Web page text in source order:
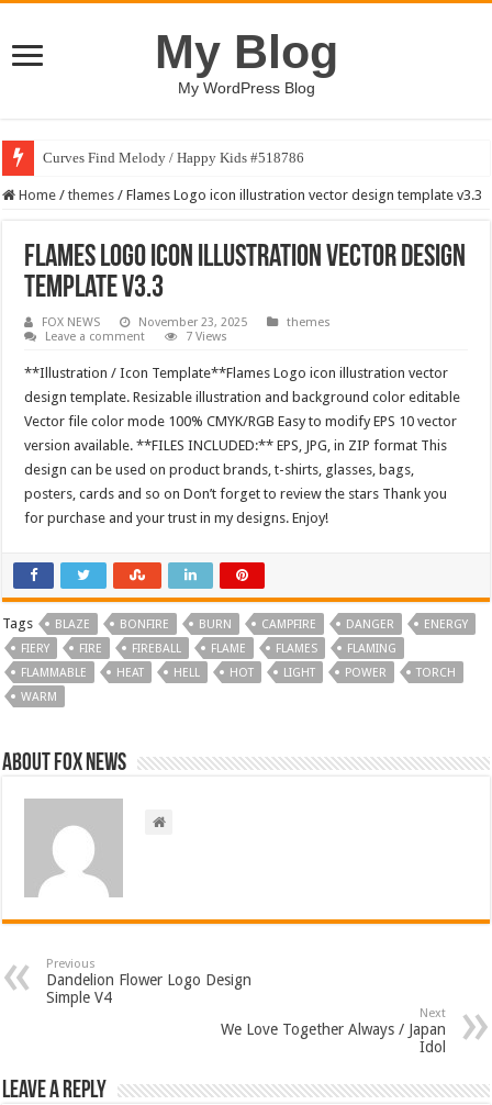
My Blog
My WordPress Blog
Curves Find Melody / Happy Kids #518786
Home / themes / Flames Logo icon illustration vector design template v3.3
Flames Logo icon illustration vector design
template v3.3
FOX NEWS November 23, 2025
themes
Leave a comment
7 Views
**Illustration / Icon Template**Flames Logo icon illustration vector
design template. Resizable illustration and background color editable
Vector file color mode 100% CMYK/RGB Easy to modify EPS 10 vector
version available. **FILES INCLUDED:** EPS, JPG, in ZIP format This
design can be used on product brands, t-shirts, glasses, bags,
posters, cards and so on Don’t forget to review the stars Thank you
for purchase and your trust in my designs. Enjoy!
Tags BLAZE BONFIRE BURN CAMPFIRE DANGER
ENERGY
FIERY
FIRE FIREBALL FLAME FLAMES
FLAMING
FLAMMABLE
HEAT HELL HOT LIGHT POWER
TORCH
WARM
About FOX NEWS
Previous
Dandelion Flower Logo Design
Simple V4
Next
We Love Together Always / Japan
Idol
Leave a Reply